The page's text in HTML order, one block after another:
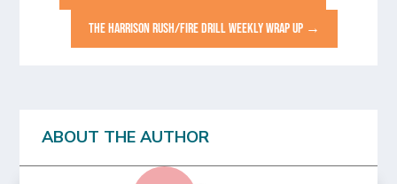
THE HARRISON RUSH/FIRE DRILL WEEKLY WRAP UP→
ABOUT THE AUTHOR